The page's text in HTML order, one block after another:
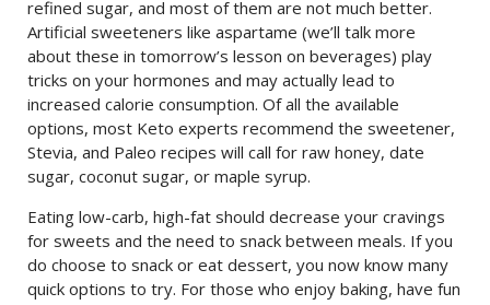
refined sugar, and most of them are not much better.
Artificial sweeteners like aspartame (we’ll talk more
about these in tomorrow’s lesson on beverages) play
tricks on your hormones and may actually lead to
increased calorie consumption. Of all the available
options, most Keto experts recommend the sweetener,
Stevia, and Paleo recipes will call for raw honey, date
sugar, coconut sugar, or maple syrup.
Eating low-carb, high-fat should decrease your cravings
for sweets and the need to snack between meals. If you
do choose to snack or eat dessert, you now know many
quick options to try. For those who enjoy baking, have fun